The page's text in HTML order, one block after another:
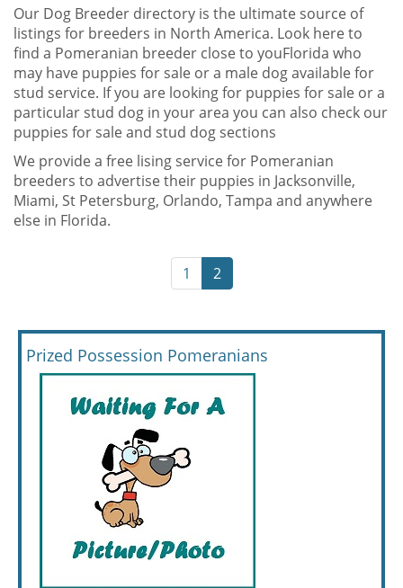
Our Dog Breeder directory is the ultimate source of
listings for breeders in North America. Look here to
find a Pomeranian breeder close to youFlorida who
may have puppies for sale or a male dog available for
stud service. If you are looking for puppies for sale or a
particular stud dog in your area you can also check our
puppies for sale and stud dog sections
We provide a free lising service for Pomeranian
breeders to advertise their puppies in Jacksonville,
Miami, St Petersburg, Orlando, Tampa and anywhere
else in Florida.
1 2
Prized Possession Pomeranians